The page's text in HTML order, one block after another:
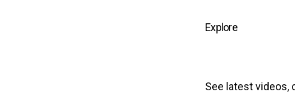
Explore
See latest videos,